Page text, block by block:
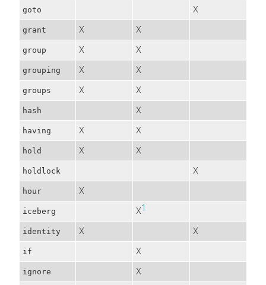
goto X
grant X X
group X X
grouping X X
groups X X
hash X
having X X
hold X X
holdlock X
hour X
iceberg X1
identity X X
if X
ignore X